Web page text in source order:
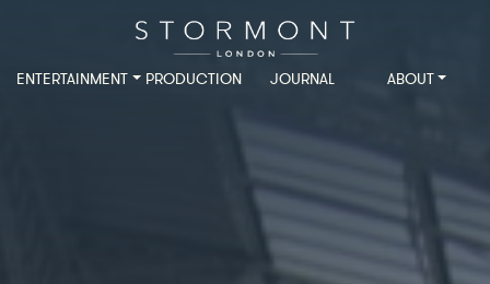
ENTERTAINMENT PRODUCTION JOURNAL ABOUT